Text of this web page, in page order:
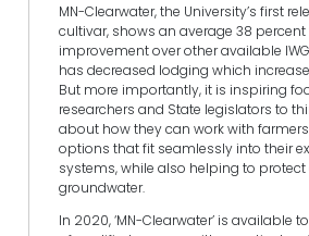
MN-Clearwater, the University’s first
cultivar, shows an average 38 percent
improvement over other available
has decreased lodging which
But more importantly, it is inspiring
researchers and State legislators to
about how they can work with
options that fit seamlessly into their
systems, while also helping to
groundwater.
In 2020, ‘MN-Clearwater’ is available